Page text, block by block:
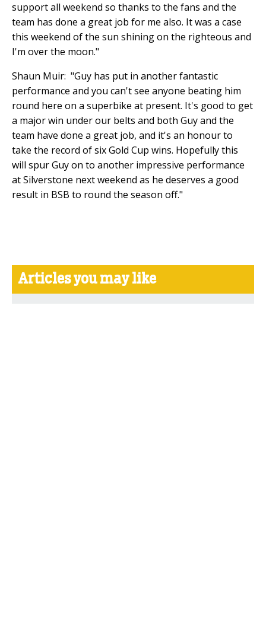
support all weekend so thanks to the fans and the
team has done a great job for me also. It was a case
this weekend of the sun shining on the righteous and
I'm over the moon."
Shaun Muir: "Guy has put in another fantastic
performance and you can't see anyone beating him
round here on a superbike at present. It's good to get
a major win under our belts and both Guy and the
team have done a great job, and it's an honour to
take the record of six Gold Cup wins. Hopefully this
will spur Guy on to another impressive performance
at Silverstone next weekend as he deserves a good
result in BSB to round the season off."
Articles you may like